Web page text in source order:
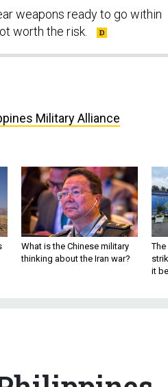
worth the risk.
What is the Chinese military
thinking about the Iran war?
The
it